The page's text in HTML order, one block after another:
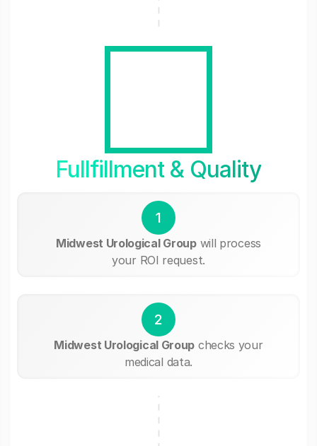
Fullfillment & Quality
1
Midwest Urological Groupwill process
your ROI request.
2
Midwest Urological Group checks your
medical data.